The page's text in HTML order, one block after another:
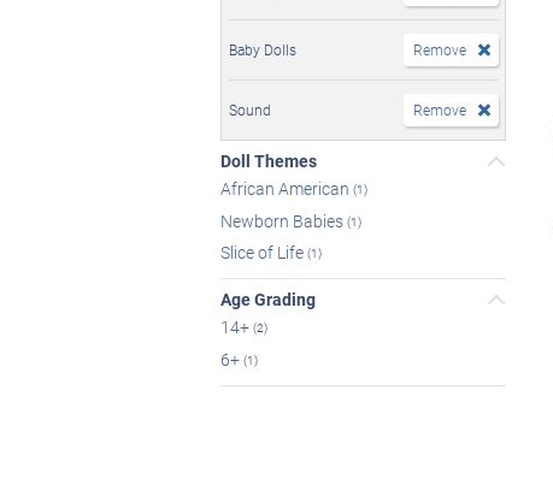
Baby Dolls Remove
Sound Remove
Doll Themes
African American (1)
Newborn Babies (1)
Slice of Life (1)
Age Grading
14+ (2)
6+ (1)